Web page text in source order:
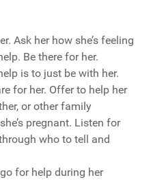
Ask her how she’s feeling
Be there for her.
is to just be with her.
for her. Offer to help her
or other family
pregnant. Listen for
who to tell and
for help during her